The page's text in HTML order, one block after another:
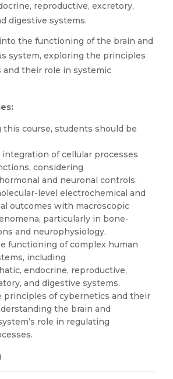
reproductive, excretory,
digestive systems.
the functioning of the brain and
system, exploring the principles
and their role in systemic
course, students should be
integration of cellular processes
considering
and neuronal controls.
level electrochemical and
outcomes with macroscopic
particularly in bone-
and neurophysiology.
functioning of complex human
including
endocrine, reproductive,
and digestive systems.
principles of cybernetics and their
the brain and
role in regulating